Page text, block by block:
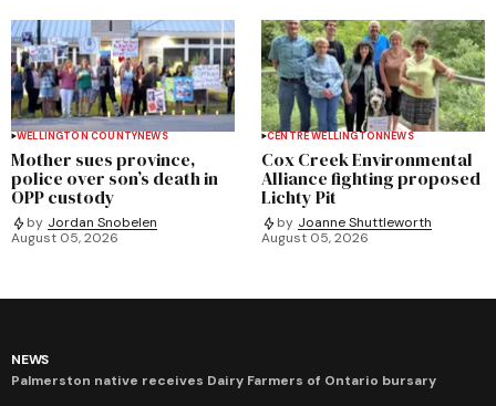
WELLINGTON COUNTYNEWS
Mother sues province,
police over son’s death in
OPP custody
by Jordan Snobelen
August 05, 2026
CENTRE WELLINGTONNEWS
Cox Creek Environmental
Alliance fighting proposed
Lichty Pit
by Joanne Shuttleworth
August 05, 2026
NEWS
Palmerston native receives Dairy Farmers of Ontario bursary